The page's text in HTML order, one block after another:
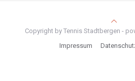
Copyright by Tennis Stadtbergen -
Impressum